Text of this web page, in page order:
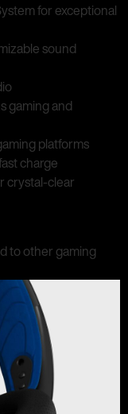
for exceptional
sound
gaming and
platforms
charge
crystal-clear
to other gaming